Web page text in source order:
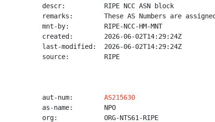
descr:          RIPE NCC ASN block
remarks:        These AS Numbers are
mnt-by:         RIPE-NCC-HM-MNT
created:        2026-06-02T14:29:24Z
last-modified:  2026-06-02T14:29:24Z
source:         RIPE
aut-num: AS215630
as-name:        NPO
org:            ORG-NTS61-RIPE